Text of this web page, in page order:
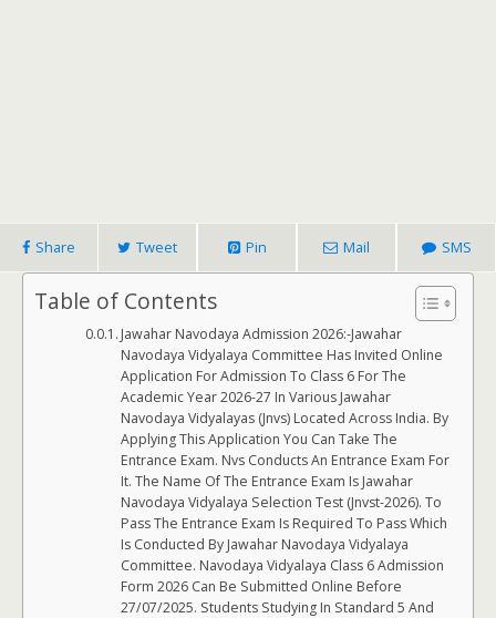
Share Tweet Pin Mail SMS
Table of Contents
Jawahar Navodaya Admission 2026:-Jawahar
Navodaya Vidyalaya Committee Has Invited Online
Application For Admission To Class 6 For The
Academic Year 2026-27 In Various Jawahar
Navodaya Vidyalayas (Jnvs) Located Across India. By
Applying This Application You Can Take The
Entrance Exam. Nvs Conducts An Entrance Exam For
It. The Name Of The Entrance Exam Is Jawahar
Navodaya Vidyalaya Selection Test (Jnvst-2026). To
Pass The Entrance Exam Is Required To Pass Which
Is Conducted By Jawahar Navodaya Vidyalaya
Committee. Navodaya Vidyalaya Class 6 Admission
Form 2026 Can Be Submitted Online Before
27/07/2025. Students Studying In Standard 5 And